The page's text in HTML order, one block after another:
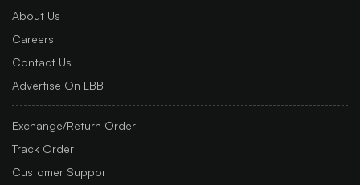
About Us
Careers
Contact Us
Advertise On LBB
Exchange/Return Order
Track Order
Customer Support